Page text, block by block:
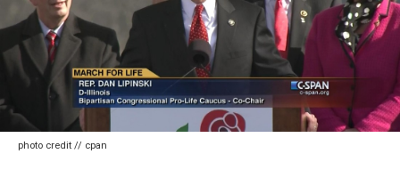
photo credit // cpan